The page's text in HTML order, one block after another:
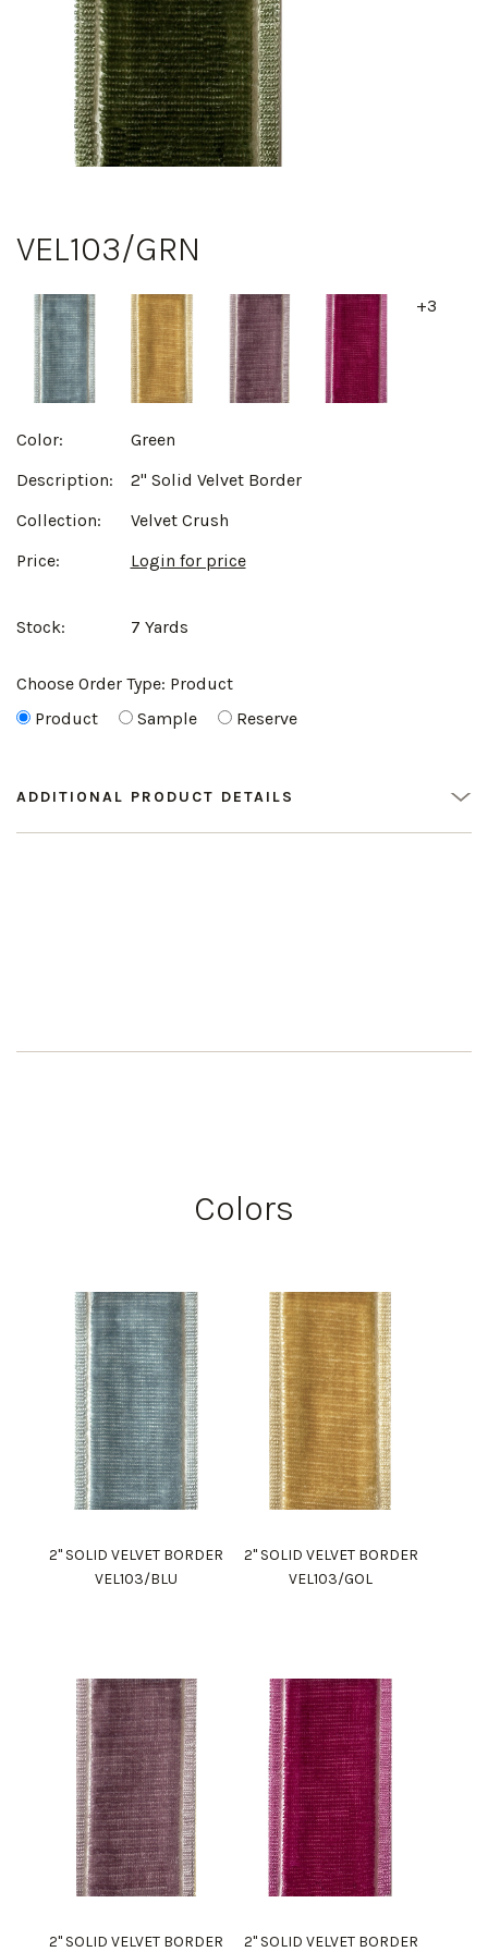
VEL103/GRN
+3
Color:
Green
Description:
2" Solid Velvet Border
Collection:
Velvet Crush
Price:
Login for price
Stock: 7 Yards
Choose Order Type: Product
Product
Sample Reserve
ADDITIONAL PRODUCT DETAILS
Colors
2" SOLID VELVET BORDER
VEL103/BLU
2" SOLID VELVET BORDER
VEL103/GOL
2" SOLID VELVET BORDER 2" SOLID VELVET BORDER